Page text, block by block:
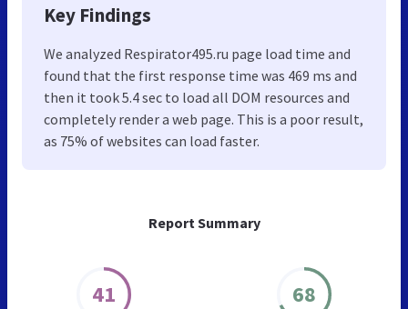
Report Summary
41 68
Key Findings
We analyzed Respirator495.ru page load time and
found that the first response time was 469 ms and
then it took 5.4 sec to load all DOM resources and
completely render a web page. This is a poor result,
as 75% of websites can load faster.